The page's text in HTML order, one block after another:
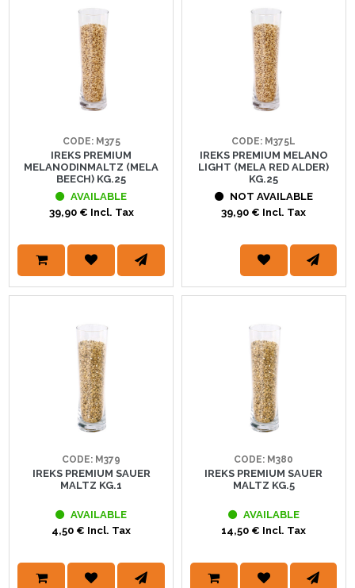
CODE: M375
IREKS PREMIUM
MELANODINMALTZ (MELA
BEECH) KG.25
AVAILABLE
39,90 € Incl. Tax
CODE: M375L
IREKS PREMIUM MELANO
LIGHT (MELA RED ALDER)
KG.25
NOT AVAILABLE
39,90 € Incl. Tax
CODE: M379
IREKS PREMIUM SAUER
MALTZ KG.1
AVAILABLE
4,50 € Incl. Tax
CODE: M380
IREKS PREMIUM SAUER
MALTZ KG.5
AVAILABLE
14,50 € Incl. Tax